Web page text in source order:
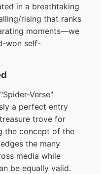
in a breathtaking
rising that ranks
moments—we
won self-
Verse"
a perfect entry
trove for
the concept of the
the many
media while
be equally valid.